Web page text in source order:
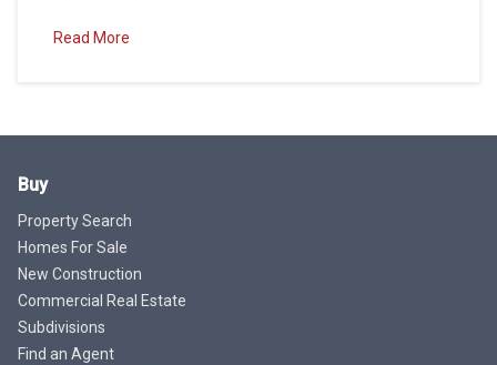
Read More
Buy
Property Search
Homes For Sale
New Construction
Commercial Real Estate
Subdivisions
Find an Agent